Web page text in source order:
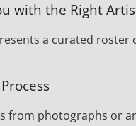
with the Right
a curated
from photographs or